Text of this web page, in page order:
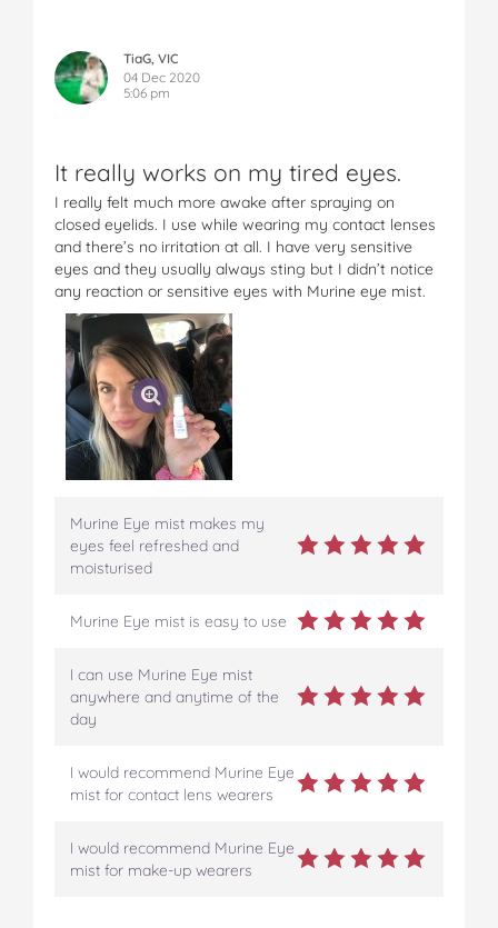
TiaG, VIC
04 Dec 2020
5:06 pm
It really works on my tired eyes.
I really felt much more awake after spraying on
closed eyelids. I use while wearing my contact lenses
and there’s no irritation at all. I have very sensitive
eyes and they usually always sting but I didn’t notice
any reaction or sensitive eyes with Murine eye mist.
Murine Eye mist makes my
eyes feel refreshed and
moisturised
Murine Eye mist is easy to use
I can use Murine Eye mist
anywhere and anytime of the
day
I would recommend Murine Eye
mist for contact lens wearers
I would recommend Murine Eye
mist for make-up wearers